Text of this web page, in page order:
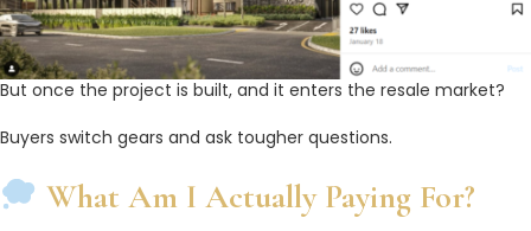
But once the project is built, and it enters the resale market?
Buyers switch gears and ask tougher questions.
What Am I Actually Paying For?